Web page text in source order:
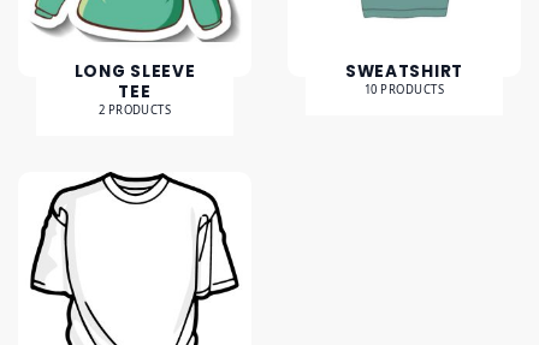
LONG SLEEVE
TEE
2 PRODUCTS
SWEATSHIRT
10 PRODUCTS